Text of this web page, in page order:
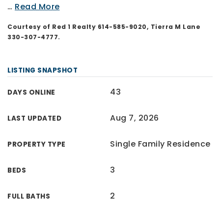
… Read More
Courtesy of Red 1 Realty 614-585-9020, Tierra M Lane
330-307-4777.
LISTING SNAPSHOT
DAYS ONLINE 43
LAST UPDATED Aug 7, 2026
PROPERTY TYPE Single Family Residence
BEDS 3
FULL BATHS 2